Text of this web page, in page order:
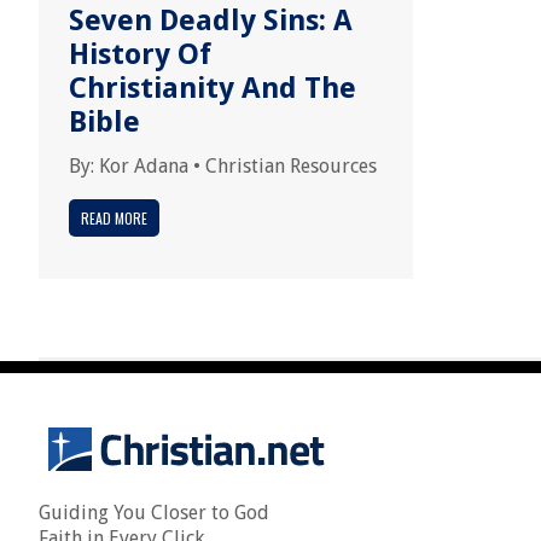
Seven Deadly Sins: A
History Of
Christianity And The
Bible
By: Kor Adana • Christian Resources
READ MORE
Guiding You Closer to God